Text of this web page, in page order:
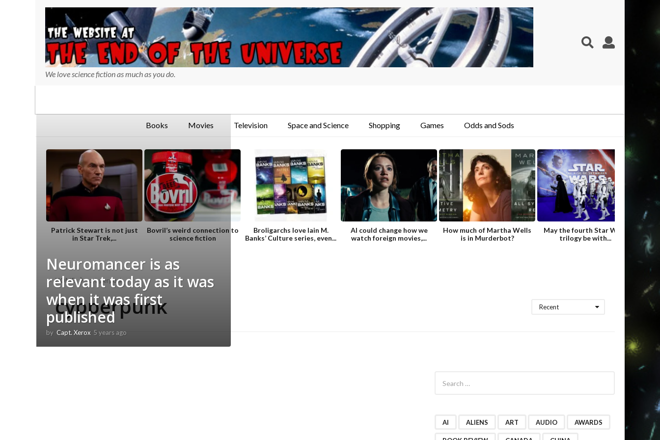
We love science fiction as much as you do.
Books Movies Television Space and Science Shopping Games Odds and Sods
Patrick Stewart is not just
in Star Trek,...
Bovril’s weird connection to
science fiction
Broligarchs love Iain M.
Banks’ Culture series, even...
AI could change how we
watch foreign movies,...
How much of Martha Wells
is in Murderbot?
May the fourth Star Wars
trilogy be with...
HOME cybperpunk
cybperpunk Recent
Neuromancer is as
relevant today as it was
when it was first
published
by Capt. Xerox 5 years ago
AI ALIENS ART AUDIO AWARDS